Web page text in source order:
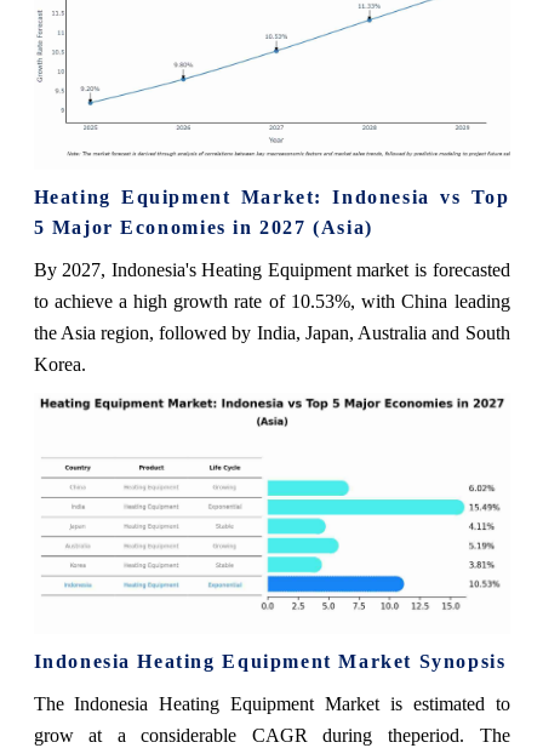
Heating Equipment Market: Indonesia vs Top
5 Major Economies in 2027 (Asia)
By 2027, Indonesia's Heating Equipment market is forecasted
to achieve a high growth rate of 10.53%, with China leading
the Asia region, followed by India, Japan, Australia and South
Korea.
Indonesia Heating Equipment Market Synopsis
The Indonesia Heating Equipment Market is estimated to
grow at a considerable CAGR during theperiod. The